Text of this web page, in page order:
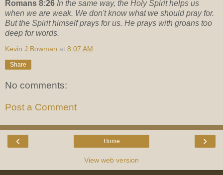
Romans 8:26 In the same way, the Holy Spirit helps us
when we are weak. We don't know what we should pray for.
But the Spirit himself prays for us. He prays with groans too
deep for words.
Kevin J Bowman at 8:07 AM
Share
No comments:
Post a Comment
‹ ›
Home
View web version